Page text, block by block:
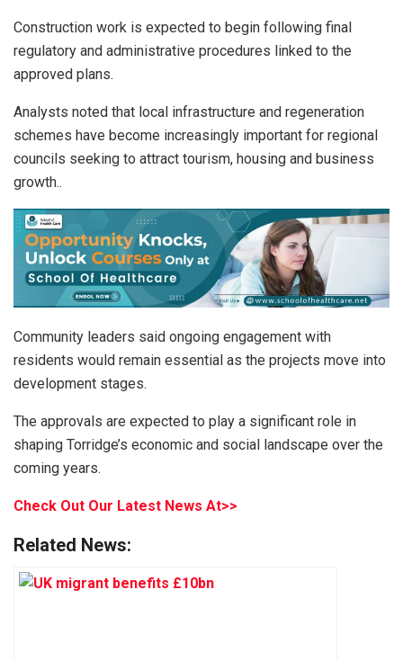
Construction work is expected to begin following final
regulatory and administrative procedures linked to the
approved plans.
Analysts noted that local infrastructure and regeneration
schemes have become increasingly important for regional
councils seeking to attract tourism, housing and business
growth..
Community leaders said ongoing engagement with
residents would remain essential as the projects move into
development stages.
The approvals are expected to play a significant role in
shaping Torridge’s economic and social landscape over the
coming years.
Check Out Our Latest News At>>
Related News: